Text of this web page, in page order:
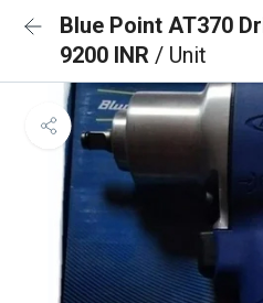
Blue Point AT370
9200 INR / Unit